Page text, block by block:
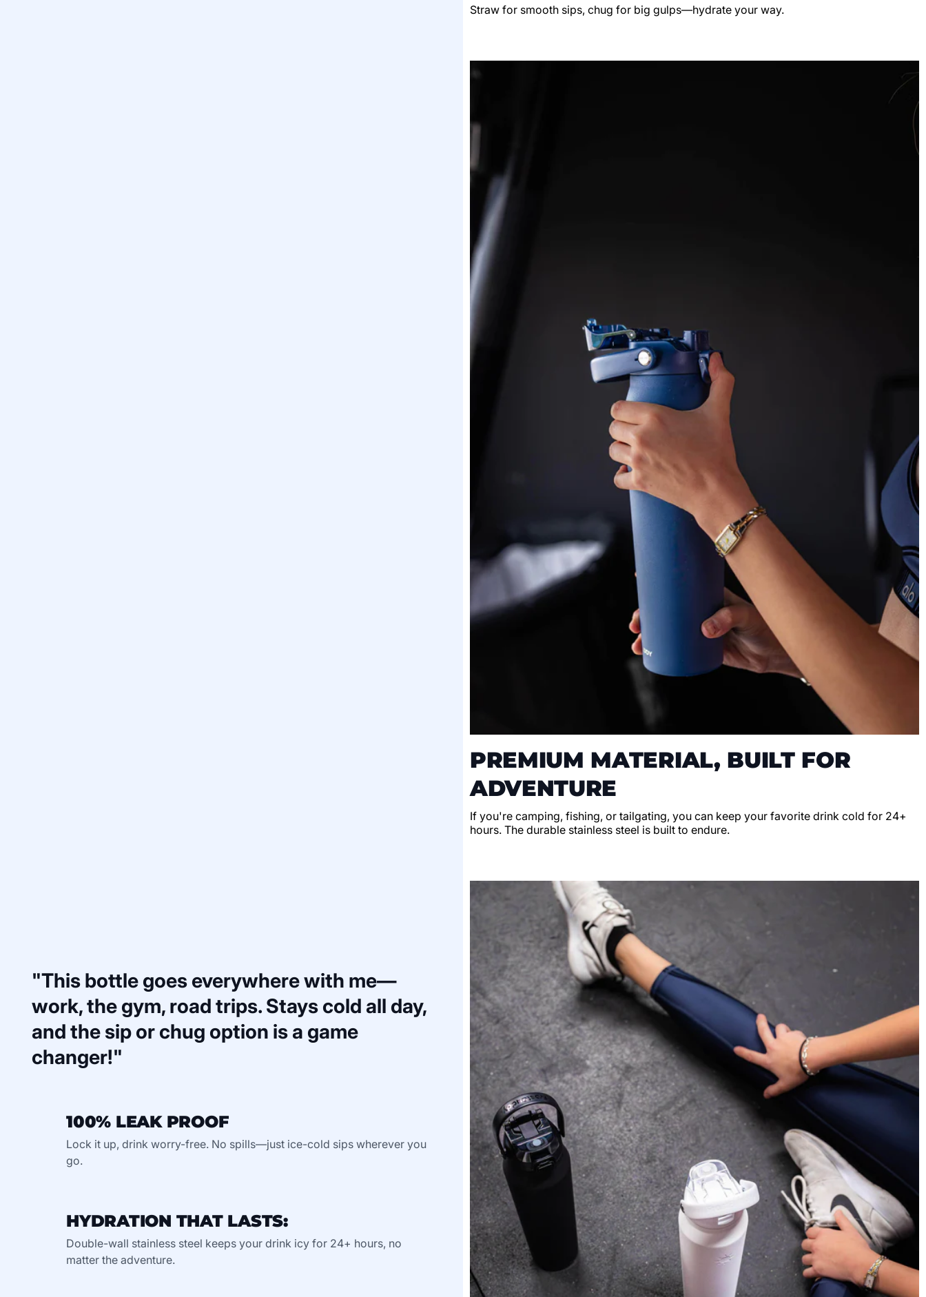
"This bottle goes everywhere with me—
work, the gym, road trips. Stays cold all day,
and the sip or chug option is a game
changer!"
100% LEAK PROOF
Lock it up, drink worry-free. No spills—just ice-cold sips wherever you
go.
HYDRATION THAT LASTS:
Double-wall stainless steel keeps your drink icy for 24+ hours, no
matter the adventure.
Straw for smooth sips, chug for big gulps—hydrate your way.
PREMIUM MATERIAL, BUILT FOR
ADVENTURE
If you're camping, fishing, or tailgating, you can keep your favorite drink cold for 24+
hours. The durable stainless steel is built to endure.